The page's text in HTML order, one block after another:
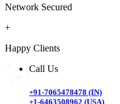
Network Secured
+
Happy Clients
Call Us
+91-7065478478 (IN)
+1-6463508962 (USA)